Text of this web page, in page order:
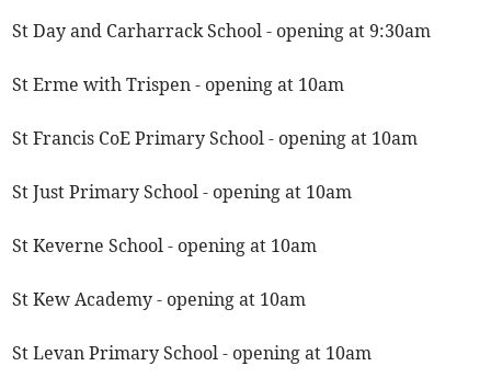
St Day and Carharrack School - opening at 9:30am
St Erme with Trispen - opening at 10am
St Francis CoE Primary School - opening at 10am
St Just Primary School - opening at 10am
St Keverne School - opening at 10am
St Kew Academy - opening at 10am
St Levan Primary School - opening at 10am